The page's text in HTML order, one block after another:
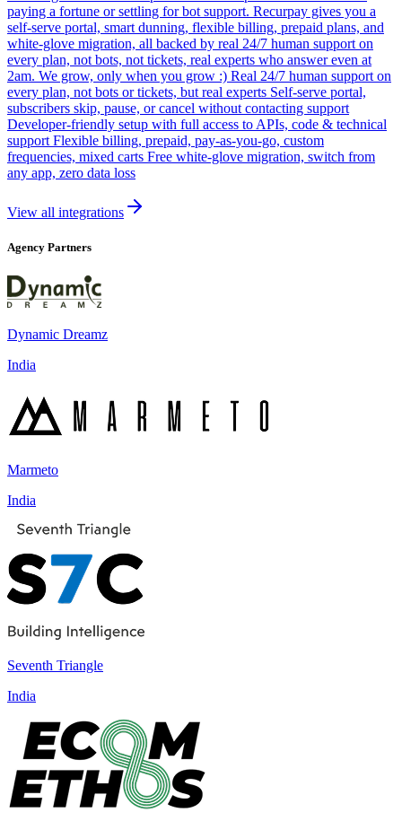
paying a fortune or settling for bot support. Recurpay gives you a
self-serve portal, smart dunning, flexible billing, prepaid plans, and
white-glove migration, all backed by real 24/7 human support on
every plan, not bots, not tickets, real experts who answer even at
2am. We grow, only when you grow :) Real 24/7 human support on
every plan, not bots or tickets, but real experts Self-serve portal,
subscribers skip, pause, or cancel without contacting support
Developer-friendly setup with full access to APIs, code & technical
support Flexible billing, prepaid, pay-as-you-go, custom
frequencies, mixed carts Free white-glove migration, switch from
any app, zero data loss
View all integrations
Agency Partners
Dynamic Dreamz
India
Marmeto
India
Seventh Triangle
India